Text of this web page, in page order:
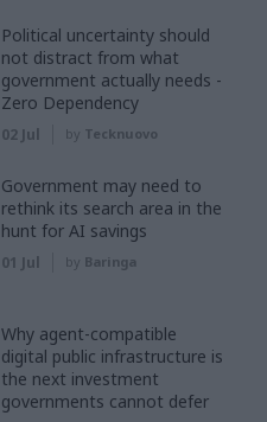
Political uncertainty should
not distract from what
government actually needs -
Zero Dependency
02 Jul by Tecknuovo
Government may need to
rethink its search area in the
hunt for AI savings
01 Jul by Baringa
Why agent-compatible
digital public infrastructure is
the next investment
governments cannot defer